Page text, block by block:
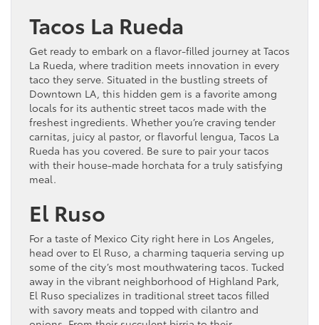
Tacos La Rueda
Get ready to embark on a flavor-filled journey at Tacos
La Rueda, where tradition meets innovation in every
taco they serve. Situated in the bustling streets of
Downtown LA, this hidden gem is a favorite among
locals for its authentic street tacos made with the
freshest ingredients. Whether you’re craving tender
carnitas, juicy al pastor, or flavorful lengua, Tacos La
Rueda has you covered. Be sure to pair your tacos
with their house-made horchata for a truly satisfying
meal.
El Ruso
For a taste of Mexico City right here in Los Angeles,
head over to El Ruso, a charming taqueria serving up
some of the city’s most mouthwatering tacos. Tucked
away in the vibrant neighborhood of Highland Park,
El Ruso specializes in traditional street tacos filled
with savory meats and topped with cilantro and